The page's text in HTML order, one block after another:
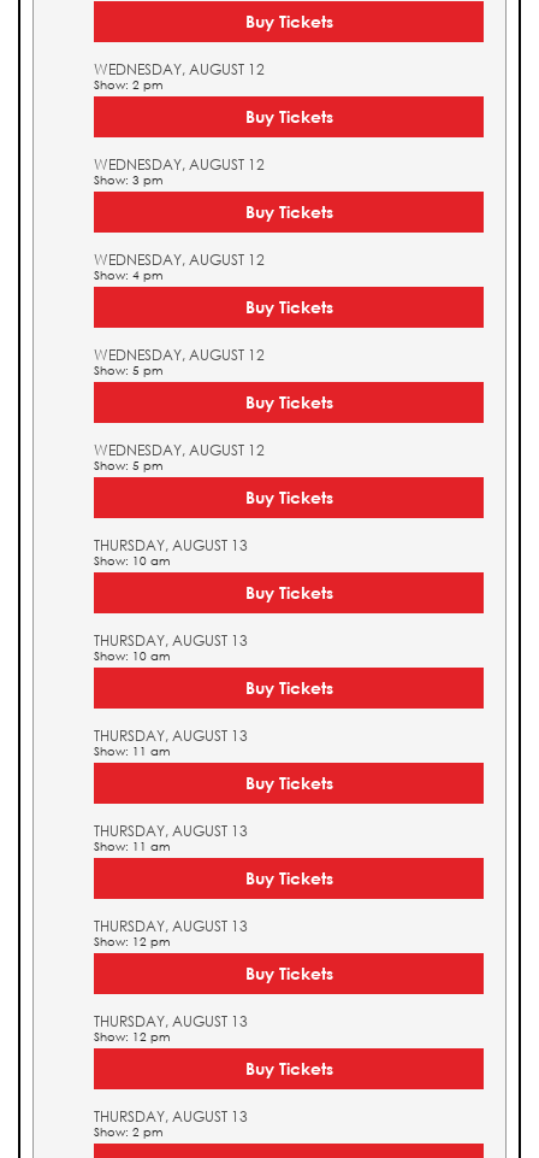
Buy Tickets
WEDNESDAY, AUGUST 12
Show: 2 pm
Buy Tickets
WEDNESDAY, AUGUST 12
Show: 3 pm
Buy Tickets
WEDNESDAY, AUGUST 12
Show: 4 pm
Buy Tickets
WEDNESDAY, AUGUST 12
Show: 5 pm
Buy Tickets
WEDNESDAY, AUGUST 12
Show: 5 pm
Buy Tickets
THURSDAY, AUGUST 13
Show: 10 am
Buy Tickets
THURSDAY, AUGUST 13
Show: 10 am
Buy Tickets
THURSDAY, AUGUST 13
Show: 11 am
Buy Tickets
THURSDAY, AUGUST 13
Show: 11 am
Buy Tickets
THURSDAY, AUGUST 13
Show: 12 pm
Buy Tickets
THURSDAY, AUGUST 13
Show: 12 pm
Buy Tickets
THURSDAY, AUGUST 13
Show: 2 pm